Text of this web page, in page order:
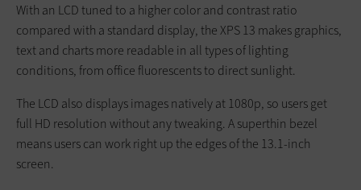
With an LCD tuned to a higher color and contrast ratio
compared with a standard display, the XPS 13 makes graphics,
text and charts more readable in all types of lighting
conditions, from office fluorescents to direct sunlight.
The LCD also displays images natively at 1080p, so users get
full HD resolution without any tweaking. A superthin bezel
means users can work right up the edges of the 13.1-inch
screen.